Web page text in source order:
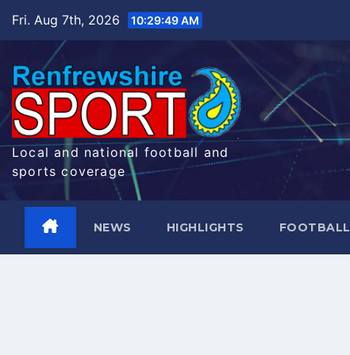
Fri. Aug 7th, 2026 10:29:50 AM
Local and national football and
sports coverage
NEWS HIGHLIGHTS FOOTBALL